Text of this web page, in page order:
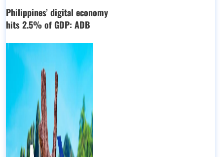
Philippines’ digital economy
hits 2.5% of GDP: ADB